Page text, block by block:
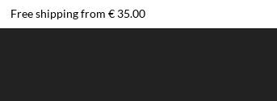
Free shipping from € 35.00